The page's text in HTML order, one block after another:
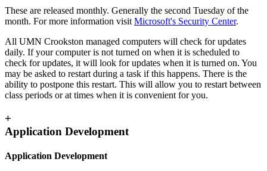
These are released monthly. Generally the second Tuesday of the
month. For more information visit Microsoft's Security Center.
All UMN Crookston managed computers will check for updates
daily. If your computer is not turned on when it is scheduled to
check for updates, it will look for updates when it is turned on. You
may be asked to restart during a task if this happens. There is the
ability to postpone this restart. This will allow you to restart between
class periods or at times when it is convenient for you.
+
Application Development
Application Development